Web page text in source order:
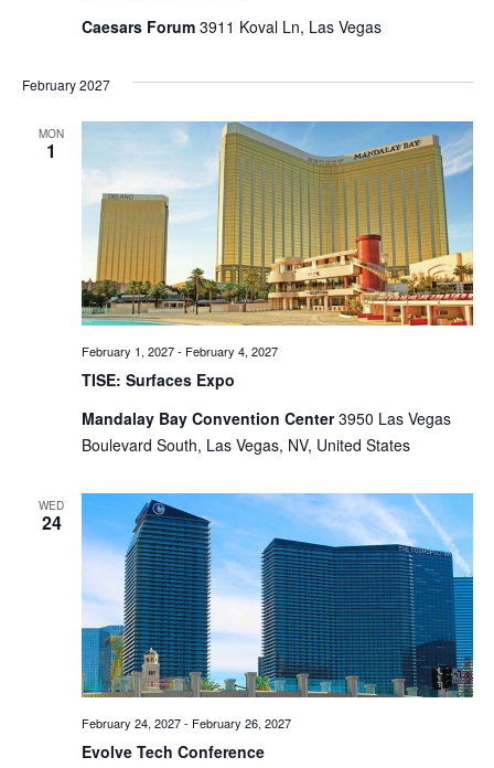
Caesars Forum 3911 Koval Ln, Las Vegas
February 2027
MON
1
TISE: Surfaces Expo
February 1, 2027- February 4, 2027
Mandalay Bay Convention Center3950 Las Vegas
Boulevard South, Las Vegas, NV, United States
WED
24
Evolve Tech Conference
February 24, 2027- February 26, 2027